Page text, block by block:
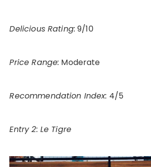
Delicious Rating: 9/10
Price Range: Moderate
Recommendation Index: 4/5
Entry 2: Le Tigre